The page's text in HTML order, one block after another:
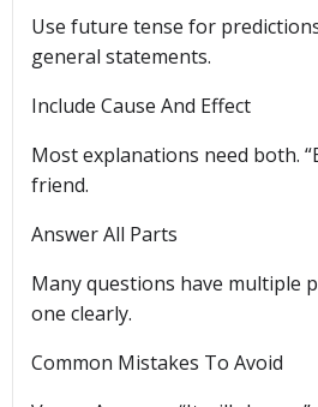
Use future tense for
general statements.
Include Cause And Effect
Most explanations need both.
friend.
Answer All Parts
Many questions have multiple
one clearly.
Common Mistakes To Avoid